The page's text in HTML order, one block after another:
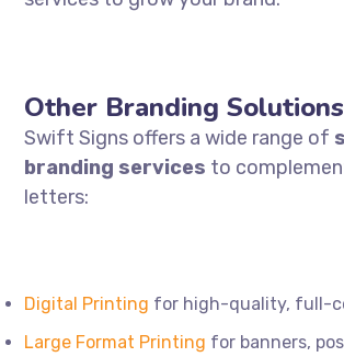
Other Branding Solutions
Swift Signs offers a wide range of
branding services to
letters:
Digital Printing for high-quality, full-
Large Format Printing for banners,